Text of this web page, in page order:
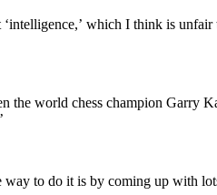
which I think is unfair
the world chess champion Garry
to do it is by coming up with